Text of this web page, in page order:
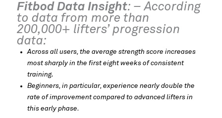
Fitbod Data Insight: – According
to data from more than
200,000+ lifters’ progression
data:
Across all users, the average strength score increases
most sharply in the first eight weeks of consistent
training.
Beginners, in particular, experience nearly double the
rate of improvement compared to advanced lifters in
this early phase.